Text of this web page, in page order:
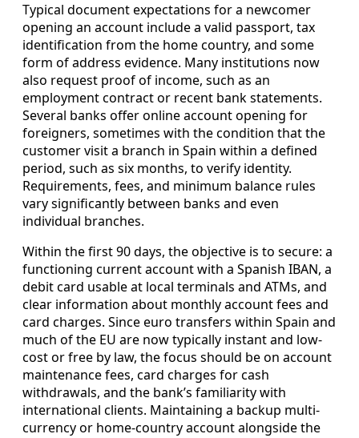
Typical document expectations for a newcomer
opening an account include a valid passport, tax
identification from the home country, and some
form of address evidence. Many institutions now
also request proof of income, such as an
employment contract or recent bank statements.
Several banks offer online account opening for
foreigners, sometimes with the condition that the
customer visit a branch in Spain within a defined
period, such as six months, to verify identity.
Requirements, fees, and minimum balance rules
vary significantly between banks and even
individual branches.
Within the first 90 days, the objective is to secure: a
functioning current account with a Spanish IBAN, a
debit card usable at local terminals and ATMs, and
clear information about monthly account fees and
card charges. Since euro transfers within Spain and
much of the EU are now typically instant and low-
cost or free by law, the focus should be on account
maintenance fees, card charges for cash
withdrawals, and the bank’s familiarity with
international clients. Maintaining a backup multi-
currency or home-country account alongside the